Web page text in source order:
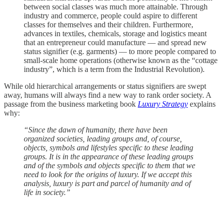
between social classes was much more attainable. Through
industry and commerce, people could aspire to different
classes for themselves and their children. Furthermore,
advances in textiles, chemicals, storage and logistics meant
that an entrepreneur could manufacture — and spread new
status signifier (e.g. garments) — to more people compared to
small-scale home operations (otherwise known as the “cottage
industry”, which is a term from the Industrial Revolution).
While old hierarchical arrangements or status signifiers are swept
away, humans will always find a new way to rank order society. A
passage from the business marketing book Luxury Strategy explains
why:
“Since the dawn of humanity, there have been
organized societies, leading groups and, of course,
objects, symbols and lifestyles specific to these leading
groups. It is in the appearance of these leading groups
and of the symbols and objects specific to them that we
need to look for the origins of luxury. If we accept this
analysis, luxury is part and parcel of humanity and of
life in society.”